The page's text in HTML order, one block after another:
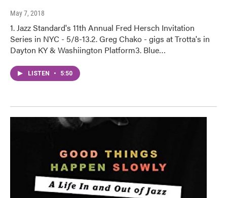
May 7, 2018
1. Jazz Standard's 11th Annual Fred Hersch Invitation
Series in NYC - 5/8-13.2. Greg Chako - gigs at Trotta's in
Dayton KY & Washiington Platform3. Blue…
LISTEN • 5:50